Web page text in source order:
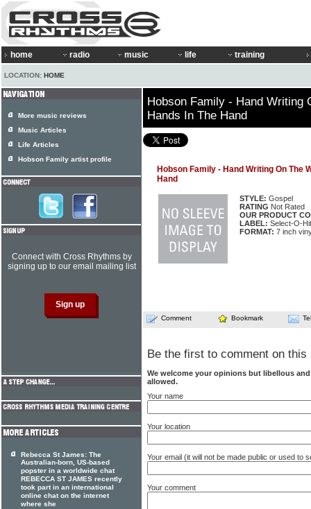
home radio music life training
LOCATION: HOME
Hobson Family - Hand Writing
Hands In The Hand
Hobson Family - Hand Writing On The
Hand
STYLE: Gospel
RATING Not Rated
OUR PRODUCT
LABEL: Select-O-
FORMAT: 7 inch
Comment Bookmark
Be the first to comment on this
We welcome your opinions but libellous
allowed.
Your name
Your location
Your email (it will not be made public or used to
Your comment
More music reviews
Music Articles
Life Articles
Hobson Family artist profile
Connect with Cross Rhythms by
signing up to our email mailing list
Rebecca St James: The
Australian-born, US-based
popster in a worldwide chat
REBECCA ST JAMES recently
took part in an international
online chat on the internet
where she